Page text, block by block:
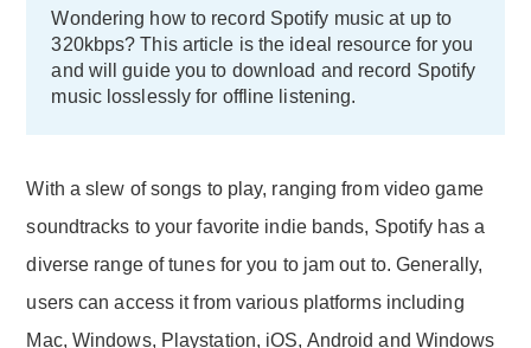
Wondering how to record Spotify music at up to
320kbps? This article is the ideal resource for you
and will guide you to download and record Spotify
music losslessly for offline listening.
With a slew of songs to play, ranging from video game
soundtracks to your favorite indie bands, Spotify has a
diverse range of tunes for you to jam out to. Generally,
users can access it from various platforms including
Mac, Windows, Playstation, iOS, Android and Windows